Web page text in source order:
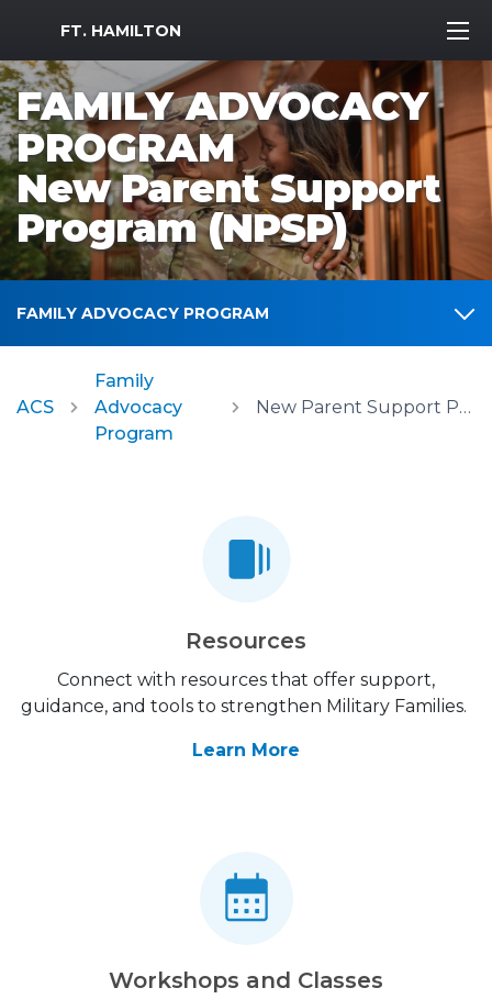
MWR Logo
FT. HAMILTON
FAMILY ADVOCACY
PROGRAM
New Parent Support
Program (NPSP)
FAMILY ADVOCACY PROGRAM
ACS
Family
Advocacy
Program
New Parent Support Program (NPSP)
Resources
Connect with resources that offer support,
guidance, and tools to strengthen Military Families.
Learn More
Workshops and Classes